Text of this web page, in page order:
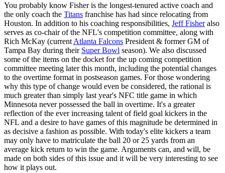
You probably know Fisher is the longest-tenured active coach and
the only coach the Titans franchise has had since relocating from
Houston. In addition to his coaching responsibilities, Jeff Fisheralso
serves as co-chair of the NFL's competition committee, along with
Rich McKay (current Atlanta Falcons President & former GM of
Tampa Bay during their Super Bowl season). We also discussed
some of the items on the docket for the up coming competition
committee meeting later this month, including the potential changes
to the overtime format in postseason games. For those wondering
why this type of change would even be considered, the rational is
much greater than simply last year's NFC title game in which
Minnesota never possessed the ball in overtime. It's a greater
reflection of the ever increasing talent of field goal kickers in the
NFL and a desire to have games of this magnitude be determined in
as decisive a fashion as possible. With today's elite kickers a team
may only have to matriculate the ball 20 or 25 yards from an
average kick return to win the game. Arguments can, and will, be
made on both sides of this issue and it will be very interesting to see
how it plays out.